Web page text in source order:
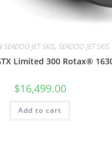
JET SKIS, SEADOO JET SKIS
Limited 300 Rotax®
$16,499.00
Add to cart